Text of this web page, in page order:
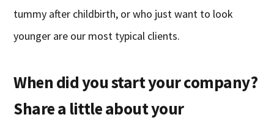
tummy after childbirth, or who just want to look
younger are our most typical clients.
When did you start your company?
Share a little about your